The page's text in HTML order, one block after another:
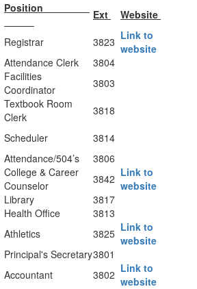
Position Ext
Website
Registrar 3823 Link to
website
Attendance Clerk
3804
Facilities
Coordinator
3803
Textbook Room
Clerk
3818
Scheduler
3814
Attendance/504’s
3806
College & Career
Counselor
3842 Link to
website
Library
3817
Health Office
3813
Athletics 3825 Link to
website
Principal's Secretary3801
Accountant 3802 Link to
website